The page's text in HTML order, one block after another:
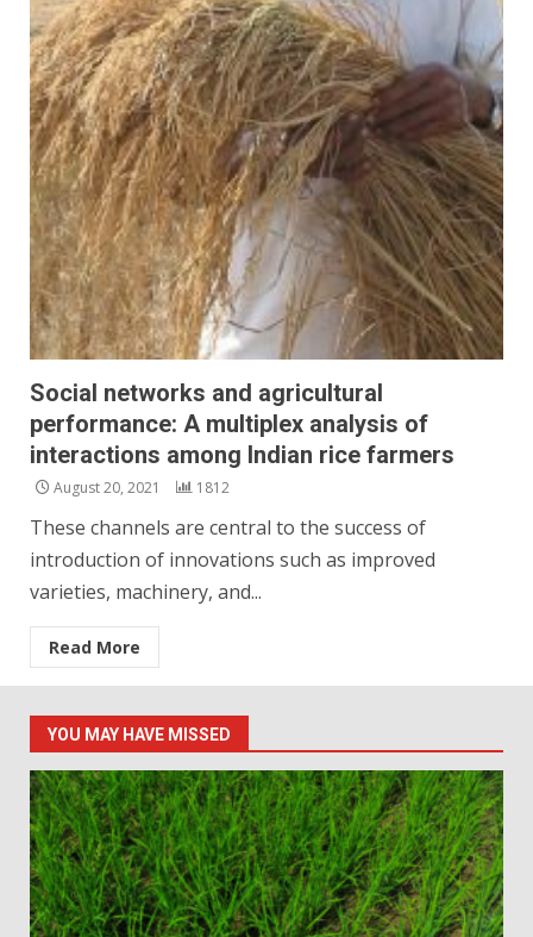
Social networks and agricultural
performance: A multiplex analysis of
interactions among Indian rice farmers
August 20, 2021 1812
These channels are central to the success of
introduction of innovations such as improved
varieties, machinery, and...
Read More
YOU MAY HAVE MISSED